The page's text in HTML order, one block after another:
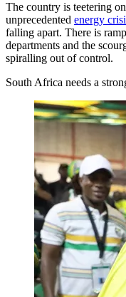
The country is teetering
unprecedented energy
falling apart. There is
departments and the
spiralling out of control.
South Africa needs a